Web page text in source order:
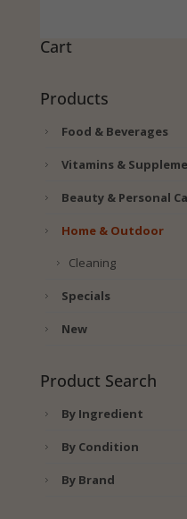
Cart
Products
Food & Beverages
Vitamins &
Beauty & Personal
Home & Outdoor
Cleaning
Specials
New
Product Search
By Ingredient
By Condition
By Brand